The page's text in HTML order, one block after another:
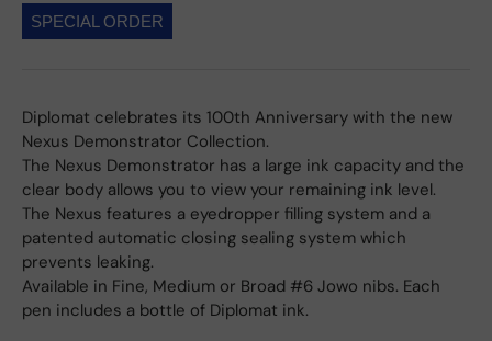
SPECIAL ORDER
Diplomat celebrates its 100th Anniversary with the new
Nexus Demonstrator Collection.
The Nexus Demonstrator has a large ink capacity and the
clear body allows you to view your remaining ink level.
The Nexus features a eyedropper filling system and a
patented automatic closing sealing system which
prevents leaking.
Available in Fine, Medium or Broad #6 Jowo nibs. Each
pen includes a bottle of Diplomat ink.